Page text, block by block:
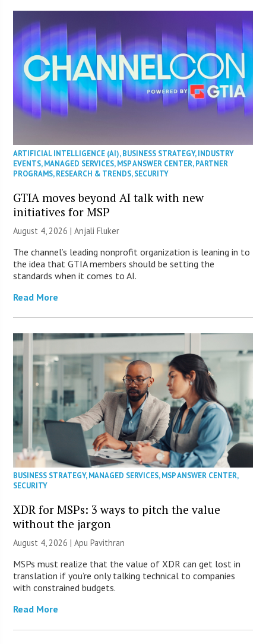
ARTIFICIAL INTELLIGENCE (AI),BUSINESS STRATEGY,INDUSTRY
EVENTS,MANAGED SERVICES,MSP ANSWER CENTER,PARTNER
PROGRAMS,RESEARCH & TRENDS,SECURITY
GTIA moves beyond AI talk with new
initiatives for MSP
August 4, 2026 |Anjali Fluker
The channel’s leading nonprofit organization is leaning in to
the idea that GTIA members should be setting the
standards when it comes to AI.
Read More
BUSINESS STRATEGY,MANAGED SERVICES,MSP ANSWER CENTER,
SECURITY
XDR for MSPs: 3 ways to pitch the value
without the jargon
August 4, 2026 | Apu Pavithran
MSPs must realize that the value of XDR can get lost in
translation if you’re only talking technical to companies
with constrained budgets.
Read More